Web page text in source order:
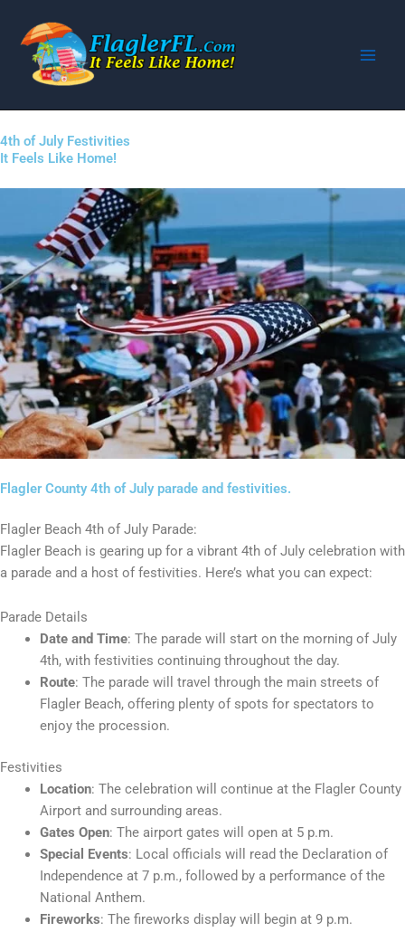
content
4th of July Festivities
It Feels Like Home!
Flagler County 4th of July parade and festivities.
Flagler Beach 4th of July Parade:
Flagler Beach is gearing up for a vibrant 4th of July celebration with
a parade and a host of festivities. Here’s what you can expect:
Parade Details
Date and Time: The parade will start on the morning of July
4th, with festivities continuing throughout the day.
Route: The parade will travel through the main streets of
Flagler Beach, offering plenty of spots for spectators to
enjoy the procession.
Festivities
Location: The celebration will continue at the Flagler County
Airport and surrounding areas.
Gates Open: The airport gates will open at 5 p.m.
Special Events: Local officials will read the Declaration of
Independence at 7 p.m., followed by a performance of the
National Anthem.
Fireworks: The fireworks display will begin at 9 p.m.